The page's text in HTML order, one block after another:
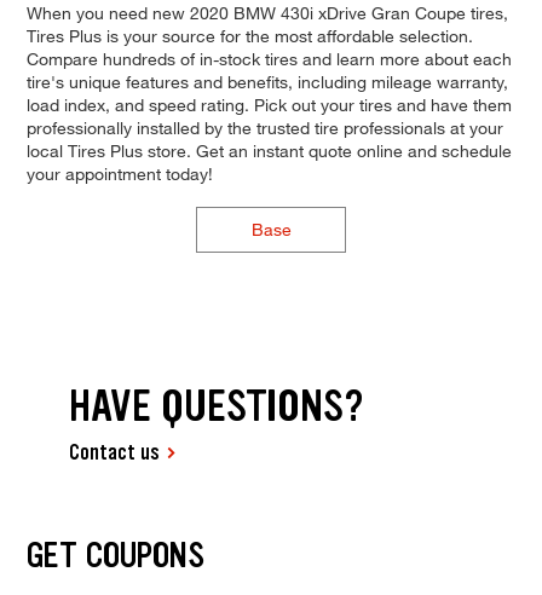
When you need new 2020 BMW 430i xDrive Gran Coupe tires,
Tires Plus is your source for the most affordable selection.
Compare hundreds of in-stock tires and learn more about each
tire's unique features and benefits, including mileage warranty,
load index, and speed rating. Pick out your tires and have them
professionally installed by the trusted tire professionals at your
local Tires Plus store. Get an instant quote online and schedule
your appointment today!
Base
HAVE QUESTIONS?
Contact us
GET COUPONS